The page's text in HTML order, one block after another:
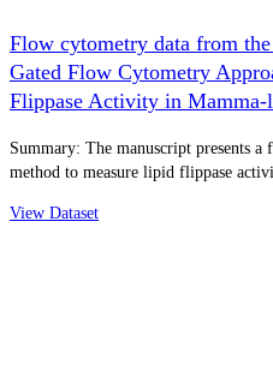
Flow cytometry data from
Gated Flow Cytometry
Flippase Activity in Mamma-
Summary: The manuscript presents
method to measure lipid flippase
View Dataset